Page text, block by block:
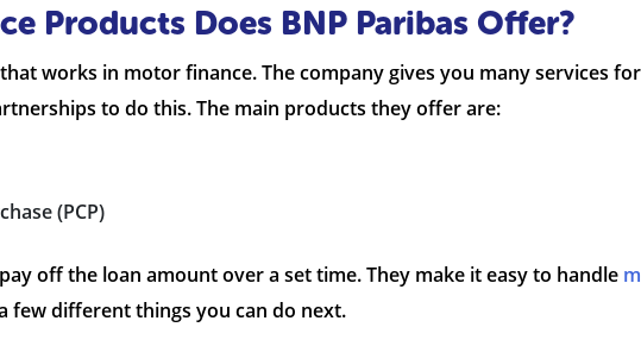
Products Does BNP Paribas Offer?
works in motor finance. The company gives you many services
to do this. The main products they offer are:
(PCP)
off the loan amount over a set time. They make it easy to handle
few different things you can do next.